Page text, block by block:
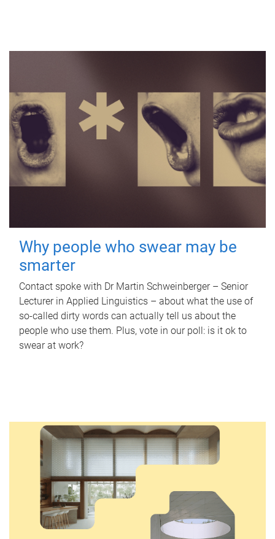
Why people who swear may be
smarter
Contact spoke with Dr Martin Schweinberger – Senior
Lecturer in Applied Linguistics – about what the use of
so-called dirty words can actually tell us about the
people who use them. Plus, vote in our poll: is it ok to
swear at work?